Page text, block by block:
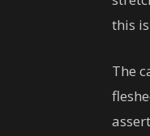
this
The